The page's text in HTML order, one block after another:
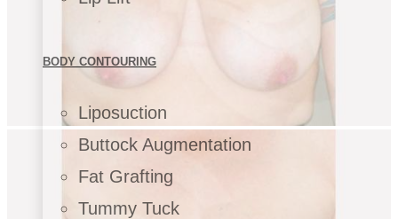
BODY CONTOURING
Liposuction
Buttock Augmentation
Fat Grafting
Tummy Tuck